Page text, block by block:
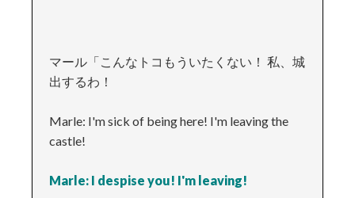
マール「こんなトコもういたくない！ 私、城
出するわ！
Marle: I'm sick of being here! I'm leaving the
castle!
Marle: I despise you! I'm leaving!